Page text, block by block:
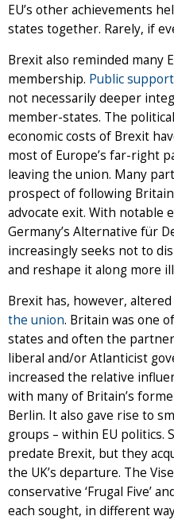
EU’s other achievements
states together. Rarely, if
Brexit also reminded many
membership. Public
not necessarily deeper
member-states. The
economic costs of Brexit
most of Europe’s far-right
leaving the union. Many
prospect of following
advocate exit. With notable
Germany’s Alternative für
increasingly seeks not to
and reshape it along more
Brexit has, however,
the union. Britain was one
states and often the
liberal and/or Atlanticist
increased the relative
with many of Britain’s
Berlin. It also gave rise to
groups – within EU politics.
predate Brexit, but they
the UK’s departure. The
conservative ‘Frugal Five’
each sought, in different